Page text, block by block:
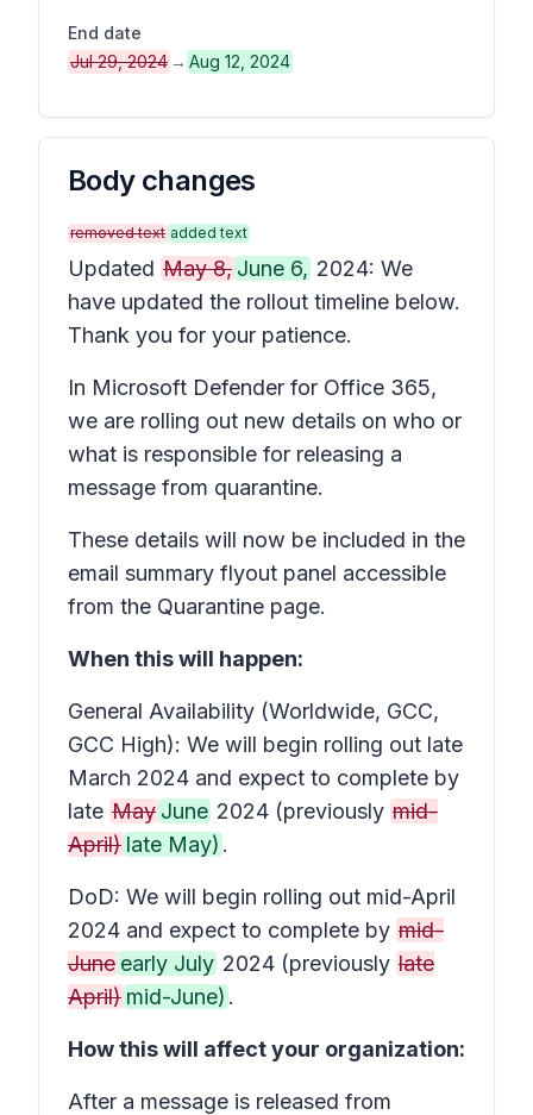
End date
Jul 29, 2024 → Aug 12, 2024
Body changes
removed text added text
Updated May 8, June 6, 2024: We
have updated the rollout timeline below.
Thank you for your patience.
In Microsoft Defender for Office 365,
we are rolling out new details on who or
what is responsible for releasing a
message from quarantine.
These details will now be included in the
email summary flyout panel accessible
from the Quarantine page.
When this will happen:
General Availability (Worldwide, GCC,
GCC High): We will begin rolling out late
March 2024 and expect to complete by
late May June 2024 (previously mid-
April) late May) .
DoD: We will begin rolling out mid-April
2024 and expect to complete by mid-
June early July 2024 (previously late
April) mid-June) .
How this will affect your organization:
After a message is released from